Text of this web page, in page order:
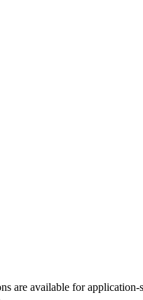
are available for application-